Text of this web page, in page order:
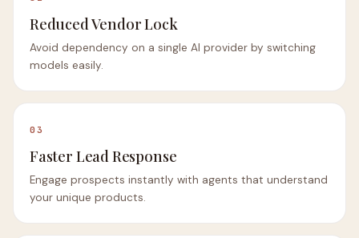
Reduced Vendor Lock
Avoid dependency on a single AI provider by switching
models easily.
03
Faster Lead Response
Engage prospects instantly with agents that understand
your unique products.